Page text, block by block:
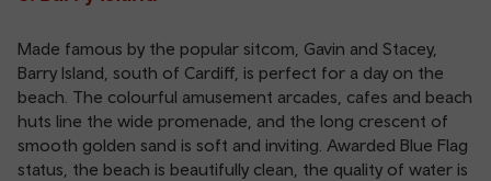
Made famous by the popular sitcom, Gavin and Stacey,
Barry Island, south of Cardiff, is perfect for a day on the
beach. The colourful amusement arcades, cafes and beach
huts line the wide promenade, and the long crescent of
smooth golden sand is soft and inviting. Awarded Blue Flag
status, the beach is beautifully clean, the quality of water is